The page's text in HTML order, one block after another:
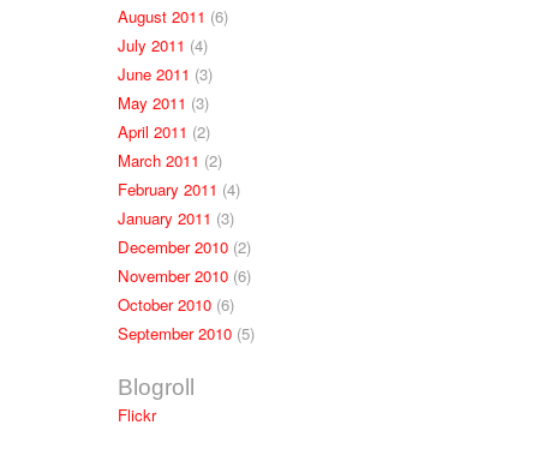
August 2011 (6)
July 2011 (4)
June 2011 (3)
May 2011 (3)
April 2011 (2)
March 2011 (2)
February 2011 (4)
January 2011 (3)
December 2010 (2)
November 2010 (6)
October 2010 (6)
September 2010 (5)
Blogroll
Flickr